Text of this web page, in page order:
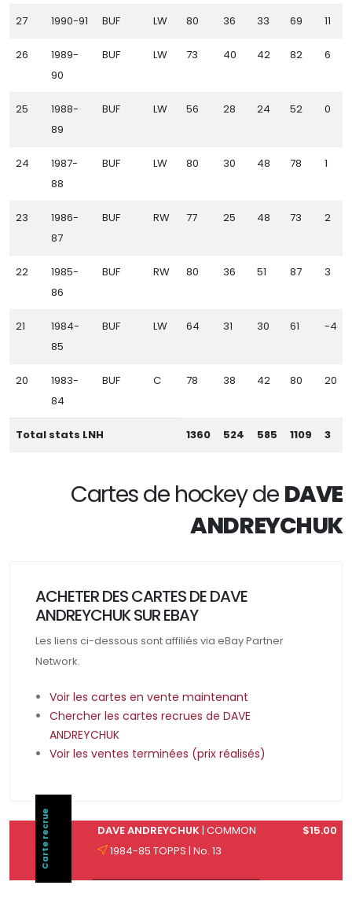
27 1990-91 BUF LW 80 36 33 69 11
26
1989-
90
BUF LW 73 40 42 82 6
25
1988-
89
BUF LW 56 28 24 52 0
24
1987-
88
BUF LW 80 30 48 78 1
23
1986-
87
BUF RW 77 25 48 73 2
22
1985-
86
BUF RW 80 36 51 87 3
21
1984-
85
BUF LW 64 31 30 61 -4
20
1983-
84
BUF C 78 38 42 80 20
Total stats LNH 1360 524 585 1109 3
Cartes de hockey de DAVE
ANDREYCHUK
ACHETER DES CARTES DE DAVE
ANDREYCHUK SUR EBAY
Les liens ci-dessous sont affiliés via eBay Partner
Network.
Voir les cartes en vente maintenant
Chercher les cartes recrues de DAVE
ANDREYCHUK
Voir les ventes terminées (prix réalisés)
Carte recrue DAVE ANDREYCHUK | COMMON
$15.00
1984-85 TOPPS | No. 13